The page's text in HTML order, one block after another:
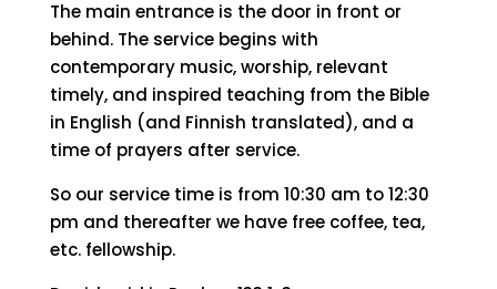
Our worship service begins at10:30am to
12:30 pm on Sundays in Munckinkatu 65,
05800 Hyvinkää.
The main entrance is the door in front or
behind. The service begins with
contemporary music, worship, relevant
timely, and inspired teaching from the Bible
in English (and Finnish translated), and a
time of prayers after service.